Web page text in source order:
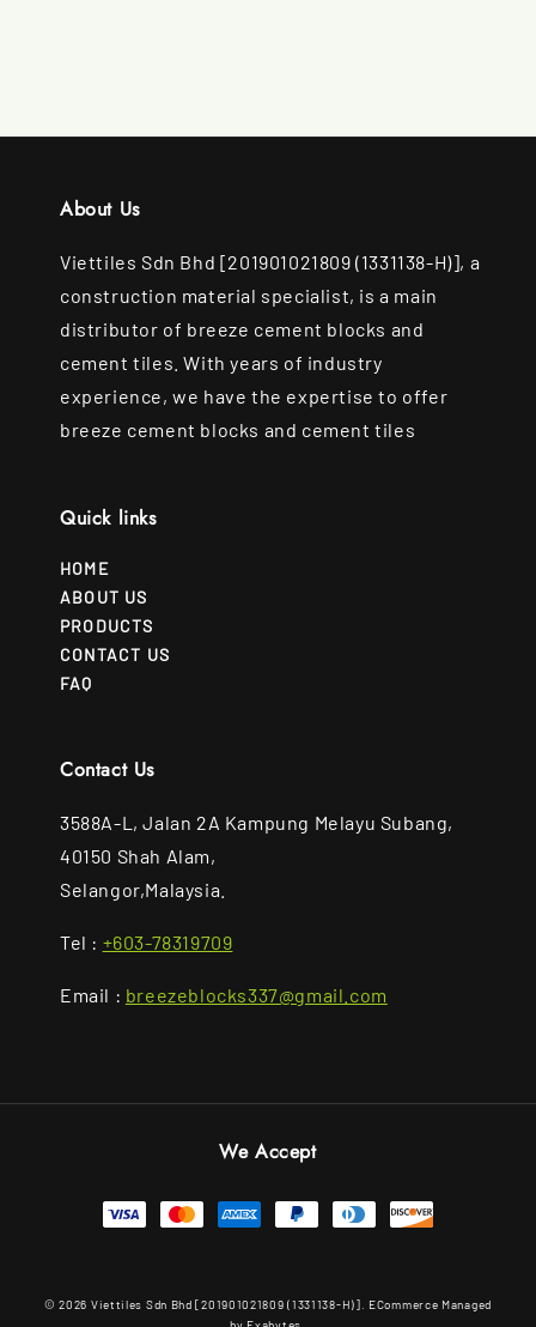
About Us
Viettiles Sdn Bhd [201901021809 (1331138-H)], a
construction material specialist, is a main
distributor of breeze cement blocks and
cement tiles. With years of industry
experience, we have the expertise to offer
breeze cement blocks and cement tiles
Quick links
HOME
ABOUT US
PRODUCTS
CONTACT US
FAQ
Contact Us
3588A-L, Jalan 2A Kampung Melayu Subang,
40150 Shah Alam,
Selangor,Malaysia.
Tel : +603-78319709
Email : breezeblocks337@gmail.com
We Accept
© 2026 Viettiles Sdn Bhd [201901021809 (1331138-H)]. ECommerce Managed